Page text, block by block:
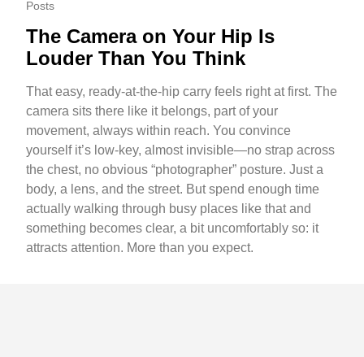
Posts
The Camera on Your Hip Is
Louder Than You Think
That easy, ready-at-the-hip carry feels right at first. The
camera sits there like it belongs, part of your
movement, always within reach. You convince
yourself it’s low-key, almost invisible—no strap across
the chest, no obvious “photographer” posture. Just a
body, a lens, and the street. But spend enough time
actually walking through busy places like that and
something becomes clear, a bit uncomfortably so: it
attracts attention. More than you expect.